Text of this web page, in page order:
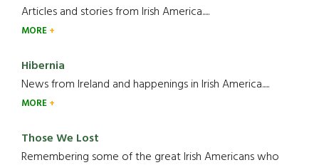
Articles and stories from Irish America.....
MORE
Hibernia
News from Ireland and happenings in Irish America.....
MORE
Those We Lost
Remembering some of the great Irish Americans who